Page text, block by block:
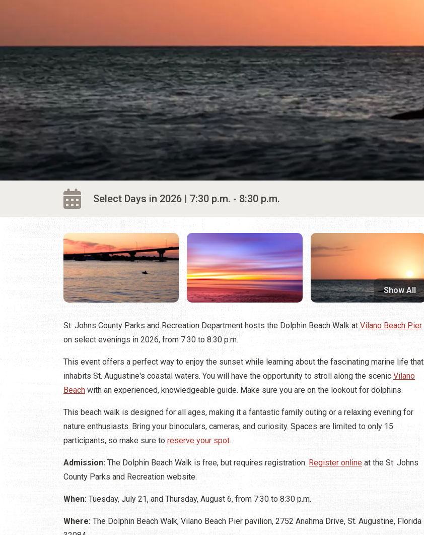
Select Days in 2026 | 7:30 p.m. - 8:30 p.m.
Show All
St. Johns County Parks and Recreation Department hosts the Dolphin Beach Walk at Vilano Beach Pier
on select evenings in 2026, from 7:30 to 8:30 p.m.
This event offers a perfect way to enjoy the sunset while learning about the fascinating marine life that
inhabits St. Augustine's coastal waters. You will have the opportunity to stroll along the scenic Vilano
Beach with an experienced, knowledgeable guide. Make sure you are on the lookout for dolphins.
This beach walk is designed for all ages, making it a fantastic family outing or a relaxing evening for
nature enthusiasts. Bring your binoculars, cameras, and curiosity. Spaces are limited to only 15
participants, so make sure to reserve your spot.
Admission: The Dolphin Beach Walk is free, but requires registration. Register online at the St. Johns
County Parks and Recreation website.
When: Tuesday, July 21, and Thursday, August 6, from 7:30 to 8:30 p.m.
Where: The Dolphin Beach Walk, Vilano Beach Pier pavilion, 2752 Anahma Drive, St. Augustine, Florida